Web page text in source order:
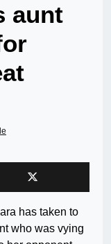
aunt
has taken to
who was vying